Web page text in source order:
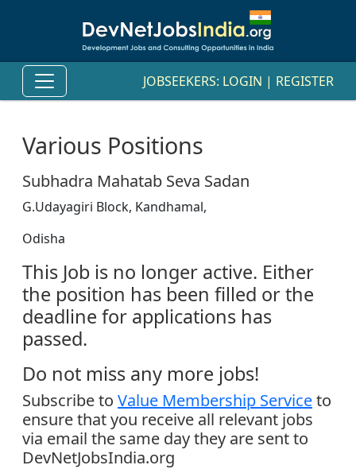
JOBSEEKERS: LOGIN | REGISTER
Various Positions
Subhadra Mahatab Seva Sadan
G.Udayagiri Block, Kandhamal,
Odisha
This Job is no longer active. Either
the position has been filled or the
deadline for applications has
passed.
Do not miss any more jobs!
Subscribe to Value Membership Serviceto
ensure that you receive all relevant jobs
via email the same day they are sent to
DevNetJobsIndia.org